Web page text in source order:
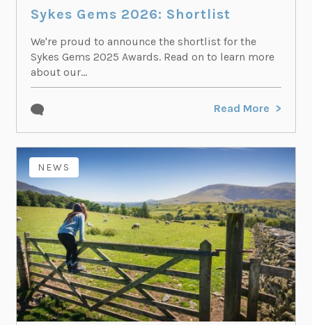
Sykes Gems 2026: Shortlist
We're proud to announce the shortlist for the
Sykes Gems 2025 Awards. Read on to learn more
about our...
Read More
NEWS